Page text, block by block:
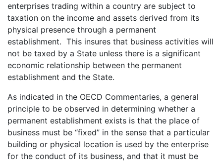
enterprises trading within a country are subject to
taxation on the income and assets derived from its
physical presence through a permanent
establishment. This insures that business activities will
not be taxed by a State unless there is a significant
economic relationship between the permanent
establishment and the State.
As indicated in the OECD Commentaries, a general
principle to be observed in determining whether a
permanent establishment exists is that the place of
business must be “fixed” in the sense that a particular
building or physical location is used by the enterprise
for the conduct of its business, and that it must be